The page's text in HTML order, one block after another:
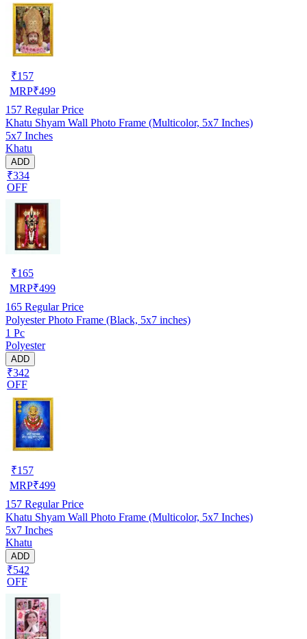
₹157
MRP₹499
157 Regular Price
Khatu Shyam Wall Photo Frame (Multicolor, 5x7 Inches)
5x7 Inches
Khatu
ADD
₹334
OFF
₹165
MRP₹499
165 Regular Price
Polyester Photo Frame (Black, 5x7 inches)
1 Pc
Polyester
ADD
₹342
OFF
₹157
MRP₹499
157 Regular Price
Khatu Shyam Wall Photo Frame (Multicolor, 5x7 Inches)
5x7 Inches
Khatu
ADD
₹542
OFF